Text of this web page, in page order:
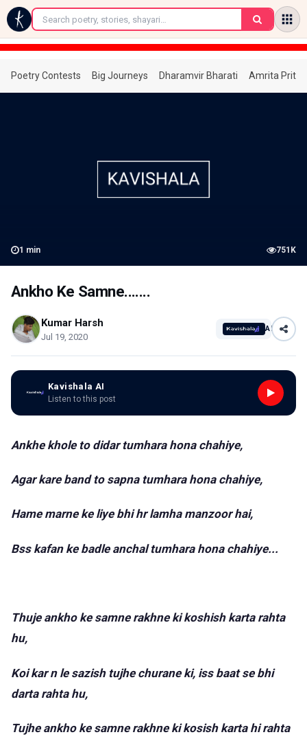
←
Poetry Contests Big Journeys Dharamvir Bharati Amrita
1 min 751K
Ankho Ke Samne.......
Kumar Harsh
Jul 19, 2020
AI
Kavishala AI
Listen to this post
Ankhe khole to didar tumhara hona chahiye,
Agar kare band to sapna tumhara hona chahiye,
Hame marne ke liye bhi hr lamha manzoor hai,
Bss kafan ke badle anchal tumhara hona chahiye...
Thuje ankho ke samne rakhne ki koshish karta rahta
hu,
Koi kar n le sazish tujhe churane ki, iss baat se bhi
darta rahta hu,
Tujhe ankho ke samne rakhne ki kosish karta hi rahta